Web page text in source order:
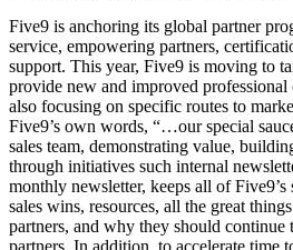
Five9 is anchoring its global partner
service, empowering partners,
support. This year, Five9 is moving to
provide new and improved
also focusing on specific routes to
Five9’s own words, “…our special
sales team, demonstrating value,
through initiatives such internal
monthly newsletter, keeps all of Five9’s
sales wins, resources, all the great
partners, and why they should
partners. In addition, to accelerate time